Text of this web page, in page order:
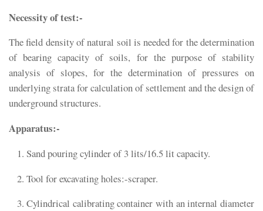
Necessity of test:-
The field density of natural soil is needed for the determination
of bearing capacity of soils, for the purpose of stability
analysis of slopes, for the determination of pressures on
underlying strata for calculation of settlement and the design of
underground structures.
Apparatus:-
Sand pouring cylinder of 3 lits/16.5 lit capacity.
Tool for excavating holes:-scraper.
Cylindrical calibrating container with an internal diameter